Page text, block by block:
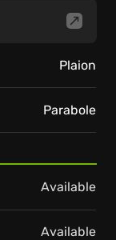
Plaion
Parabole
Available
Available